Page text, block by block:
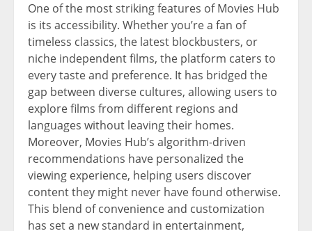
One of the most striking features of Movies Hub
is its accessibility. Whether you’re a fan of
timeless classics, the latest blockbusters, or
niche independent films, the platform caters to
every taste and preference. It has bridged the
gap between diverse cultures, allowing users to
explore films from different regions and
languages without leaving their homes.
Moreover, Movies Hub’s algorithm-driven
recommendations have personalized the
viewing experience, helping users discover
content they might never have found otherwise.
This blend of convenience and customization
has set a new standard in entertainment,